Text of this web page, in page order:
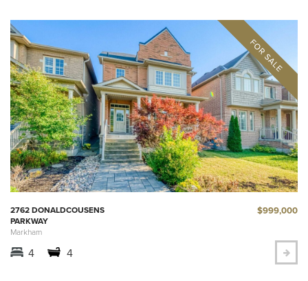
2762 DONALDCOUSENS
PARKWAY
Markham
$999,000
4 4